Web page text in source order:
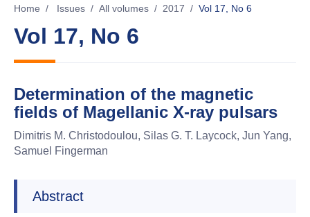
Home / Issues / All volumes / 2017 / Vol 17, No 6
Vol 17, No 6
Determination of the magnetic
fields of Magellanic X-ray pulsars
Dimitris M. Christodoulou, Silas G. T. Laycock, Jun Yang,
Samuel Fingerman
Abstract